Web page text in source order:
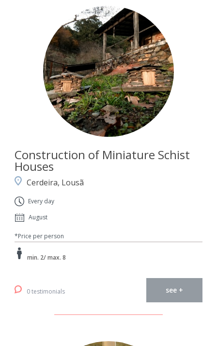
Construction of Miniature Schist
Houses
Cerdeira, Lousã
Every day
August
*Price per person
min. 2/ max. 8
0 testimonials see +